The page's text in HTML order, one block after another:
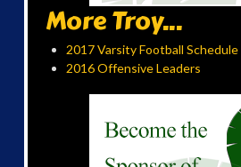
More Troy...
2017 Varsity Football Schedule
2016 Offensive Leaders